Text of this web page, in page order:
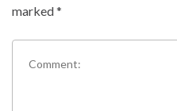
marked*